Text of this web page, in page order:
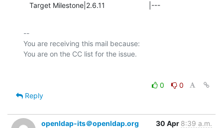
   Target Milestone|2.6.11                      |---
--
You are receiving this mail because:
0
0
Reply
openldap-its＠openldap.org 30 Apr 8:39 a.m.